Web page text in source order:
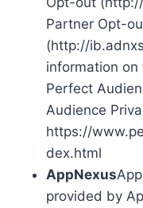
Partner Opt-
(http://
information
Perfect
Audience
https://
dex.html
AppNexus
provided by